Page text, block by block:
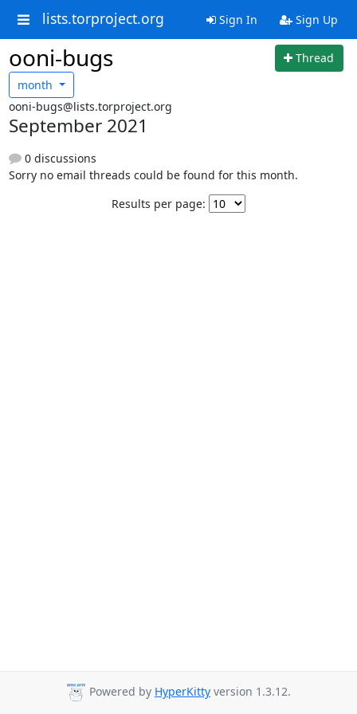
lists.torproject.org Sign In Sign Up
ooni-bugs
Thread
month
ooni-bugs@lists.torproject.org
September 2021
0 discussions
Sorry no email threads could be found for this month.
Results per page:
Powered by HyperKitty version 1.3.12.